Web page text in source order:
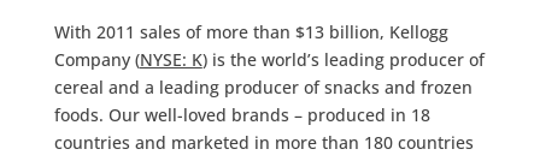
With 2011 sales of more than $13 billion, Kellogg
Company (NYSE: K) is the world’s leading producer of
cereal and a leading producer of snacks and frozen
foods. Our well-loved brands – produced in 18
countries and marketed in more than 180 countries